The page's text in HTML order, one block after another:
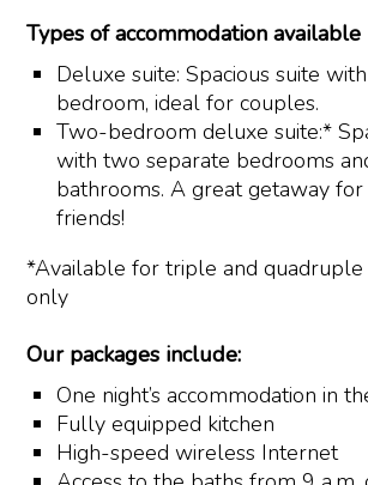
Types of accommodation available
Deluxe suite: Spacious suite
bedroom, ideal for couples.
Two-bedroom deluxe suite:*
with two separate bedrooms
bathrooms. A great getaway
friends!
*Available for triple and quadruple
only
Our packages include:
One night’s accommodation in
Fully equipped kitchen
High-speed wireless Internet